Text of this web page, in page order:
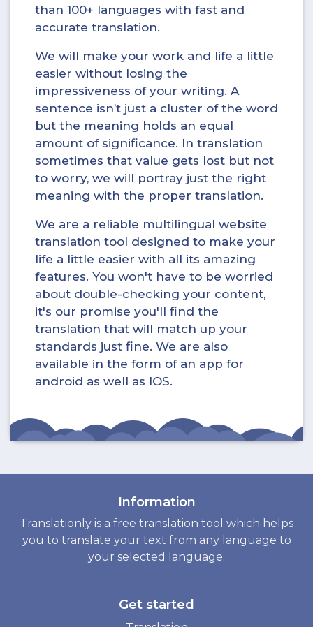
than 100+ languages with fast and
accurate translation.
We will make your work and life a little
easier without losing the
impressiveness of your writing. A
sentence isn’t just a cluster of the word
but the meaning holds an equal
amount of significance. In translation
sometimes that value gets lost but not
to worry, we will portray just the right
meaning with the proper translation.
We are a reliable multilingual website
translation tool designed to make your
life a little easier with all its amazing
features. You won't have to be worried
about double-checking your content,
it's our promise you'll find the
translation that will match up your
standards just fine. We are also
available in the form of an app for
android as well as IOS.
Information
Translationly is a free translation tool which helps
you to translate your text from any language to
your selected language.
Get started